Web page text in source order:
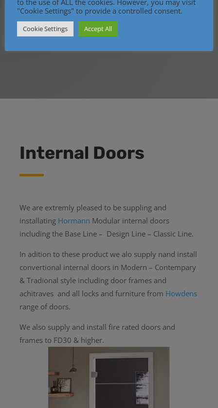
Internal Doors
We are extremly pleased to be suppling and
installating Hormann Modular internal doors
including the Base Line – Design Line – Classic Line.
In adition to these product we alo supply nand install
convertional internal doors in Modern – Contempary
& Tradional style including door frames and
achitraves and all locks and furniture from Howdens
range of doors.
We also supply and install fire rated doors and
frames to FD30 & higher.
to the use of ALL the cookies. However, you may visit
"Cookie Settings" to provide a controlled consent.
Cookie Settings Accept All